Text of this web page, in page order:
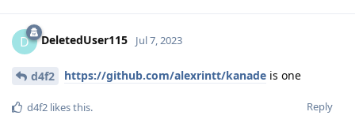
D DeletedUser115 Jul 7, 2023
d4f2 https://github.com/alexrintt/kanade is one
Reply
d4f2 likes this.